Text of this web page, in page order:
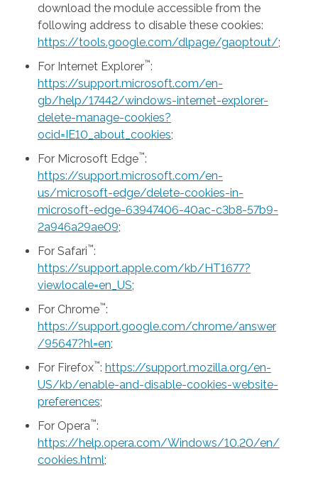
download the module accessible from the
following address to disable these cookies:
https://tools.google.com/dlpage/gaoptout/;
For Internet Explorer™:
https://support.microsoft.com/en-
gb/help/17442/windows-internet-explorer-
delete-manage-cookies?
ocid=IE10_about_cookies;
For Microsoft Edge™:
https://support.microsoft.com/en-
us/microsoft-edge/delete-cookies-in-
microsoft-edge-63947406-40ac-c3b8-57b9-
2a946a29ae09;
For Safari™:
https://support.apple.com/kb/HT1677?
viewlocale=en_US;
For Chrome™:
https://support.google.com/chrome/answer
/95647?hl=en;
For Firefox™: https://support.mozilla.org/en-
US/kb/enable-and-disable-cookies-website-
preferences;
For Opera™:
https://help.opera.com/Windows/10.20/en/
cookies.html;